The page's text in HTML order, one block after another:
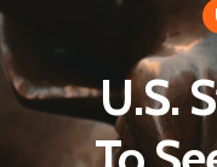
U.S.